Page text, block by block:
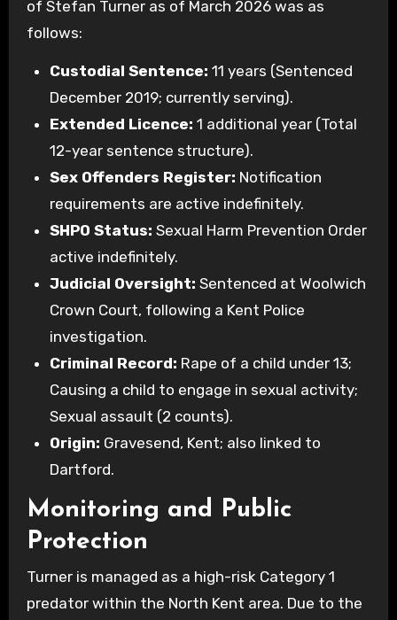
of Stefan Turner as of March 2026 was as
follows:
Custodial Sentence: 11 years (Sentenced
December 2019; currently serving).
Extended Licence: 1 additional year (Total
12-year sentence structure).
Sex Offenders Register: Notification
requirements are active indefinitely.
SHPO Status: Sexual Harm Prevention Order
active indefinitely.
Judicial Oversight: Sentenced at Woolwich
Crown Court, following a Kent Police
investigation.
Criminal Record: Rape of a child under 13;
Causing a child to engage in sexual activity;
Sexual assault (2 counts).
Origin: Gravesend, Kent; also linked to
Dartford.
Monitoring and Public
Protection
Turner is managed as a high-risk Category 1
predator within the North Kent area. Due to the